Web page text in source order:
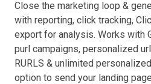
Close the marketing loop &
with reporting, click tracking,
export for analysis. Works with
purl campaigns, personalized
RURLS & unlimited
option to send your landing